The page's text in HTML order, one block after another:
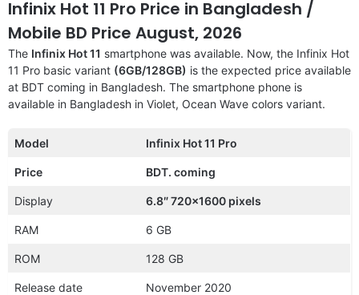
Infinix Hot 11 Pro Price in Bangladesh /
Mobile BD Price August, 2026
The Infinix Hot 11 smartphone was available. Now, the Infinix Hot
11 Pro basic variant (6GB/128GB) is the expected price available
at BDT coming in Bangladesh. The smartphone phone is
available in Bangladesh in Violet, Ocean Wave colors variant.
Model Infinix Hot 11 Pro
Price BDT. coming
Display 6.8″ 720×1600 pixels
RAM 6 GB
ROM 128 GB
Release date November 2020